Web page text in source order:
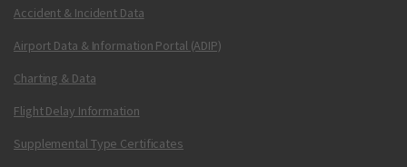
Accident & Incident Data
Airport Data & Information Portal (ADIP)
Charting & Data
Flight Delay Information
Supplemental Type Certificates